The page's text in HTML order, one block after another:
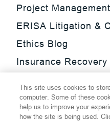
Project
ERISA Litigation &
Ethics Blog
Insurance
Update Blog
SmarTrade Blog
This site uses cookies to
computer. Some of these
help us to improve your
how the site is being used.